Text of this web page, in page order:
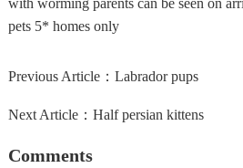
with worming parents can be seen on
pets 5* homes only
Previous Article： Labrador pups
Next Article： Half persian kittens
Comments